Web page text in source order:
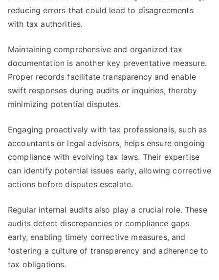
reducing errors that could lead to disagreements
with tax authorities.
Maintaining comprehensive and organized tax
documentation is another key preventative measure.
Proper records facilitate transparency and enable
swift responses during audits or inquiries, thereby
minimizing potential disputes.
Engaging proactively with tax professionals, such as
accountants or legal advisors, helps ensure ongoing
compliance with evolving tax laws. Their expertise
can identify potential issues early, allowing corrective
actions before disputes escalate.
Regular internal audits also play a crucial role. These
audits detect discrepancies or compliance gaps
early, enabling timely corrective measures, and
fostering a culture of transparency and adherence to
tax obligations.